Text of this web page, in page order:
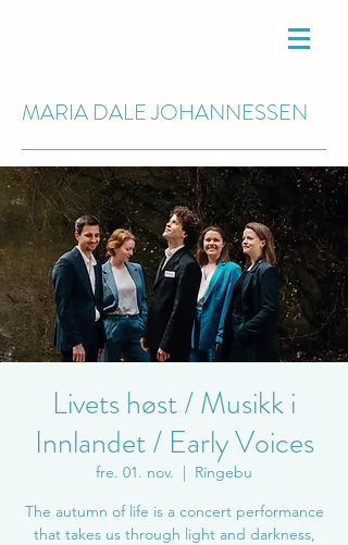
MARIA DALEJOHANNESSEN
Livets høst / Musikk i
Innlandet / Early Voices
fre. 01. nov.
  |
Ringebu
The autumn of life is a concert performance
that takes us through light and darkness,